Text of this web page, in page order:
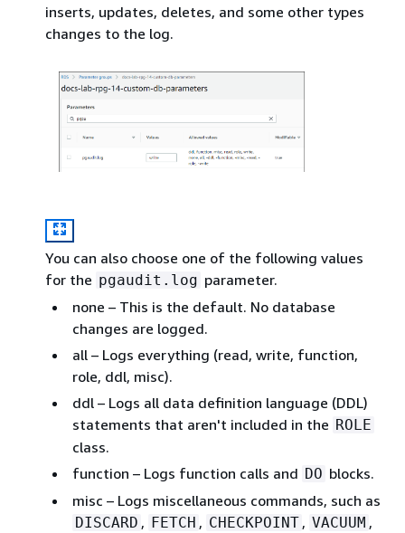
inserts, updates, deletes, and some other types
changes to the log.
You can also choose one of the following values
for the pgaudit.log parameter.
none – This is the default. No database
changes are logged.
all – Logs everything (read, write, function,
role, ddl, misc).
ddl – Logs all data definition language (DDL)
statements that aren't included in the ROLE
class.
function – Logs function calls and DO blocks.
misc – Logs miscellaneous commands, such as
DISCARD , FETCH , CHECKPOINT , VACUUM ,